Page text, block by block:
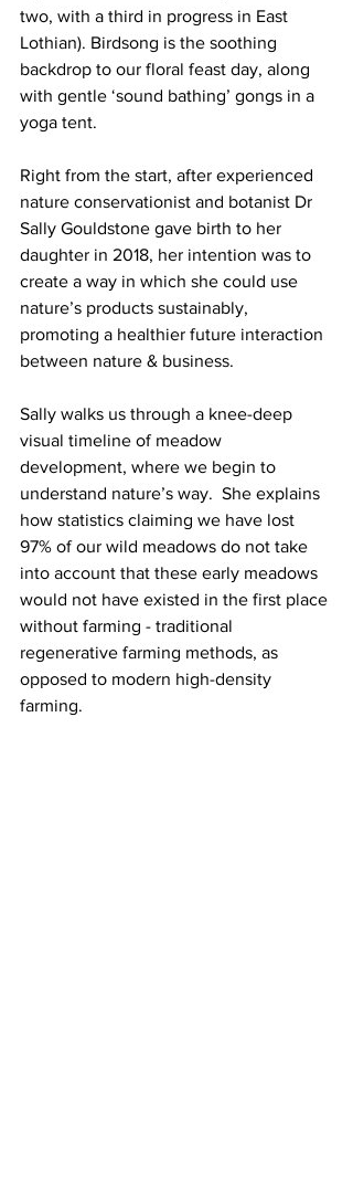
two, with a third in progress in East
Lothian). Birdsong is the soothing
backdrop to our floral feast day, along
with gentle ‘sound bathing’ gongs in a
yoga tent.
Right from the start, after experienced
nature conservationist and botanist Dr
Sally Gouldstone gave birth to her
daughter in 2018, her intention was to
create a way in which she could use
nature’s products sustainably,
promoting a healthier future interaction
between nature & business.
Sally walks us through a knee-deep
visual timeline of meadow
development, where we begin to
understand nature’s way.  She explains
how statistics claiming we have lost
97% of our wild meadows do not take
into account that these early meadows
would not have existed in the first place
without farming - traditional
regenerative farming methods, as
opposed to modern high-density
farming.